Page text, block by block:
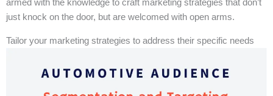
just knock on the door, but are welcomed with open arms.
Tailor your marketing strategies to address their specific needs